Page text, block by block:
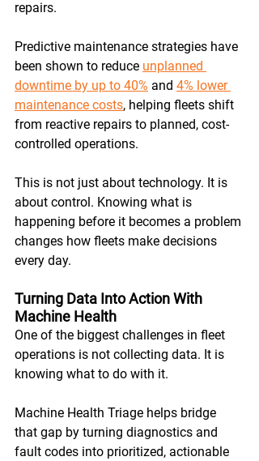
repairs.
Predictive maintenance strategies have
been shown to reduce unplanned
downtime by up to 40% and 4% lower
maintenance costs, helping fleets shift
from reactive repairs to planned, cost-
controlled operations.
This is not just about technology. It is
about control. Knowing what is
happening before it becomes a problem
changes how fleets make decisions
every day.
Turning Data Into Action With
Machine Health
One of the biggest challenges in fleet
operations is not collecting data. It is
knowing what to do with it.
Machine Health Triage helps bridge
that gap by turning diagnostics and
fault codes into prioritized, actionable